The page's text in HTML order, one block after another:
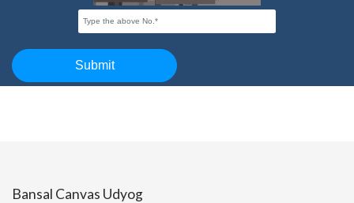
Bansal Canvas Udyog